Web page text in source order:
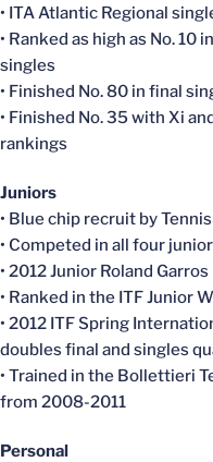
• ITA Atlantic Regional
• Ranked as high as No. 10
singles
• Finished No. 80 in final
• Finished No. 35 with Xi
rankings
Juniors
• Blue chip recruit by
• Competed in all four
• 2012 Junior Roland
• Ranked in the ITF Junior
• 2012 ITF Spring
doubles final and singles
• Trained in the Bollettieri
from 2008-2011
Personal